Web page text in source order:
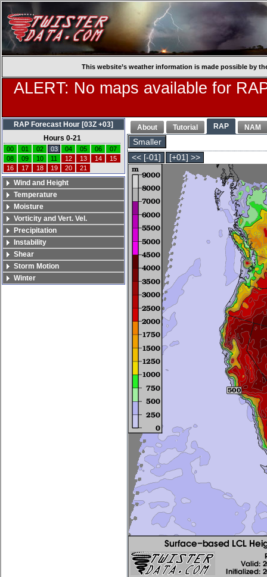
This website’s weather information is made possible by
ALERT: No maps available for
About Tutorial RAP NAM
Smaller
<< [-01]
[+01] >>
RAP Forecast Hour [03Z +03]
Hours 0-21
00 01 02 03 04 05 06
07
08
09 10 11 12 13 14
15
16
17 18 19 20 21
Wind and Height
Temperature
Moisture
Vorticity and Vert. Vel.
Precipitation
Instability
Shear
Storm Motion
Winter